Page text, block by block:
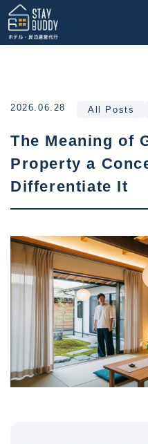
2026.06.28 All Posts
The Meaning of
Property a
Differentiate It